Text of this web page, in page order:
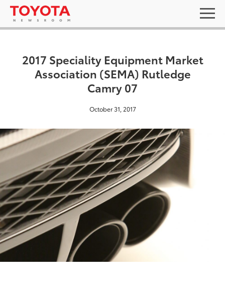
2017 Speciality Equipment Market
Association (SEMA) Rutledge
Camry 07
October 31, 2017